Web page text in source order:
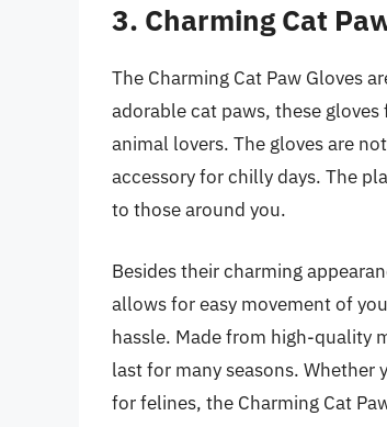
3. Charming Cat
The Charming Cat Paw Gloves
adorable cat paws, these
animal lovers. The gloves are
accessory for chilly days. The
to those around you.
Besides their charming
allows for easy movement of
hassle. Made from high-quality
last for many seasons. Whether
for felines, the Charming Cat